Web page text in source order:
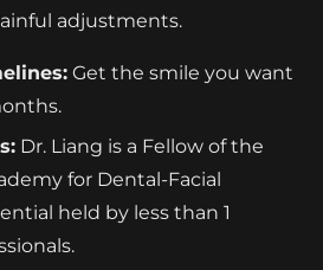
adjustments.
Get the smile you want
Dr. Liang is a Fellow of the
for Dental-Facial
held by less than 1